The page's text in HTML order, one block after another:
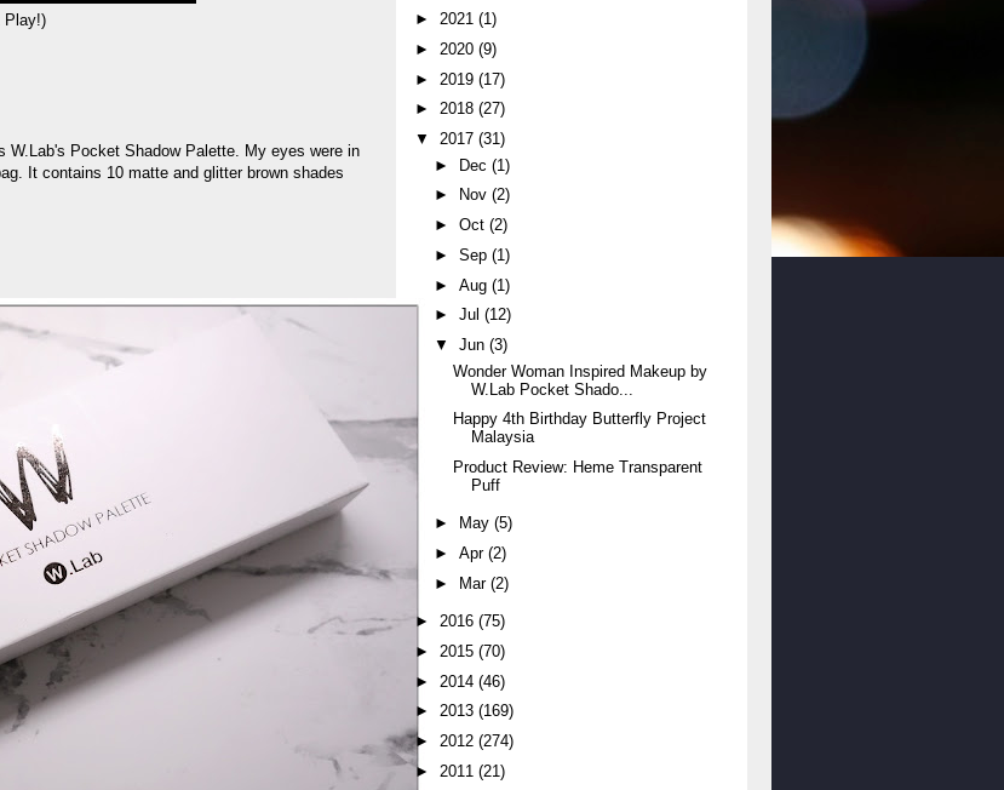
Play!)
Pocket Shadow Palette. My eyes were in
It contains 10 matte and glitter brown shades
► 2021 (1)
► 2020 (9)
► 2019 (17)
► 2018 (27)
▼ 2017 (31)
► Dec (1)
►
Nov (2)
► Oct (2)
► Sep (1)
► Aug (1)
► Jul (12)
▼ Jun (3)
Wonder Woman Inspired Makeup by
W.Lab Pocket Shado...
Happy 4th Birthday Butterfly Project
Malaysia
Product Review: Heme Transparent
Puff
► May (5)
► Apr (2)
►
Mar (2)
► 2016 (75)
► 2015 (70)
► 2014 (46)
► 2013 (169)
► 2012 (274)
► 2011 (21)